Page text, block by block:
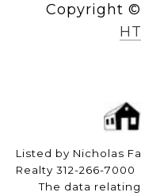
Copyright ©
Listed by Nicholas
Realty 312-266-7000
The data